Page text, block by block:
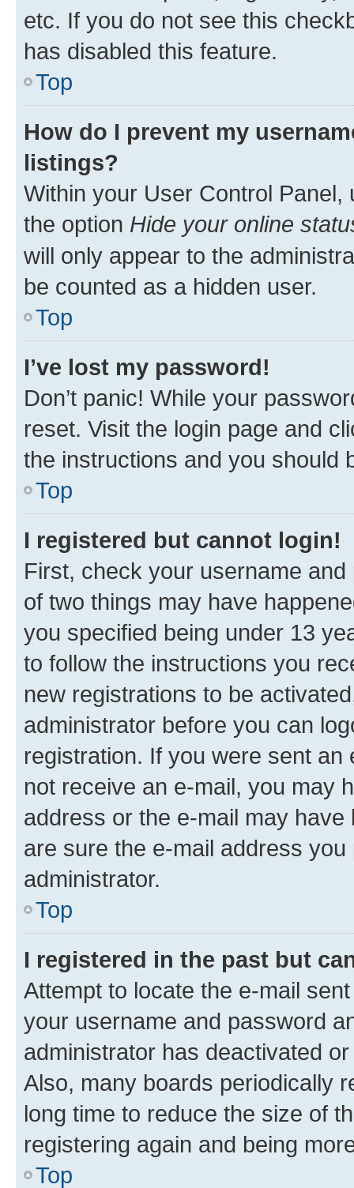
etc. If you do not see this
has disabled this feature.
Top
How do I prevent my
listings?
Within your User Control Panel,
the option Hide your online
will only appear to the
be counted as a hidden user.
Top
I’ve lost my password!
Don’t panic! While your
reset. Visit the login page and
the instructions and you should
Top
I registered but cannot login!
First, check your username
of two things may have
you specified being under 13
to follow the instructions you
new registrations to be
administrator before you can
registration. If you were sent
not receive an e-mail, you may
address or the e-mail may
are sure the e-mail address
administrator.
Top
I registered in the past but
Attempt to locate the e-mail
your username and password
administrator has deactivated
Also, many boards periodically
long time to reduce the size of
registering again and being
Top